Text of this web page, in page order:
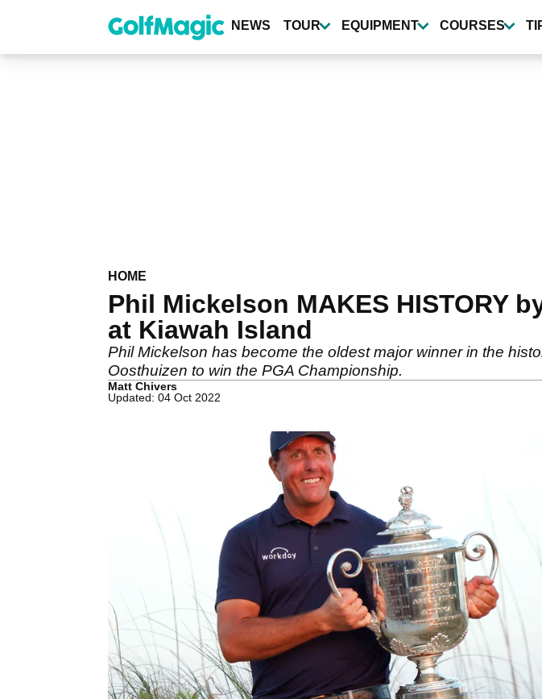
content
NEWS TOUR EQUIPMENT COURSES
HOME
Phil Mickelson MAKES HISTORY
at Kiawah Island
Phil Mickelson has become the oldest major winner in the
Oosthuizen to win the PGA Championship.
Matt Chivers
Updated: 04 Oct 2022